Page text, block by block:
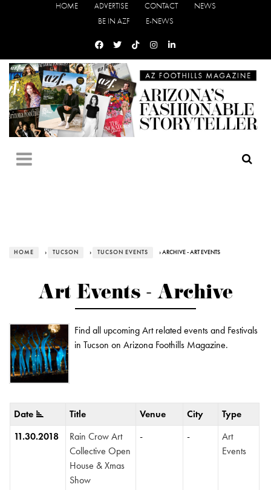
HOME ADVERTISE CONTACT
NEWS
BE IN AZF
E-NEWS
HOME › TUCSON › TUCSON EVENTS › ARCHIVE - ART EVENTS
Art Events - Archive
Find all upcoming Art related events and Festivals
in Tucson on Arizona Foothills Magazine.
Date Title Venue City
Type
11.30.2018
Rain Crow Art
Collective Open
House & Xmas
Show
- -
Art
Events